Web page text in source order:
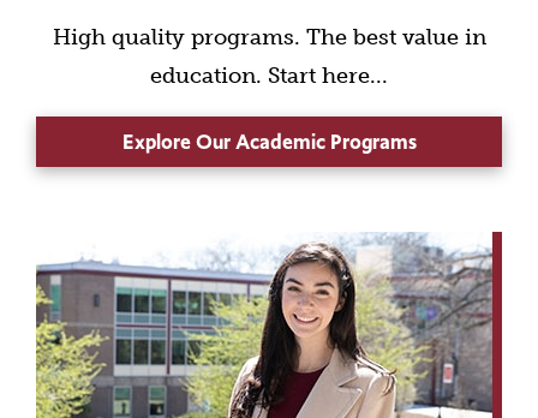
High quality programs. The best value in
education. Start here...
Explore Our Academic Programs